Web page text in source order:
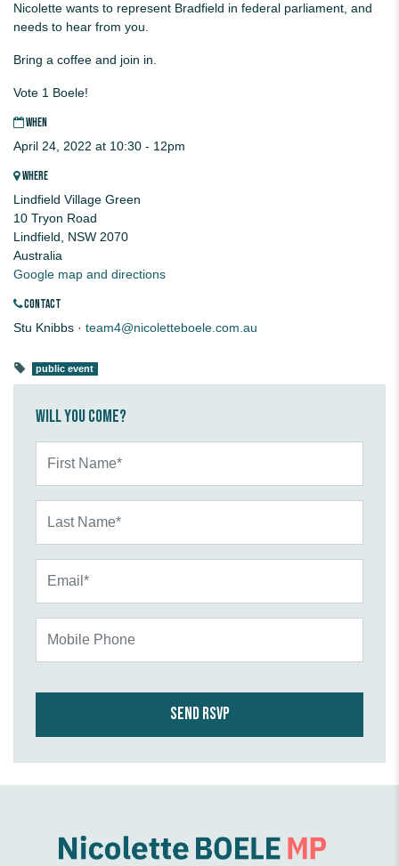
Nicolette wants to represent Bradfield in federal parliament, and
needs to hear from you.
Bring a coffee and join in.
Vote 1 Boele!
WHEN
April 24, 2022 at 10:30 - 12pm
WHERE
Lindfield Village Green
10 Tryon Road
Lindfield, NSW 2070
Australia
Google map and directions
CONTACT
Stu Knibbs · team4@nicoletteboele.com.au
public event
Will you come?